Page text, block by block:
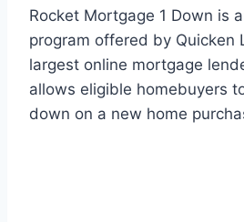
Rocket Mortgage 1 Down is
program offered by Quicken
largest online mortgage
allows eligible homebuyers
down on a new home